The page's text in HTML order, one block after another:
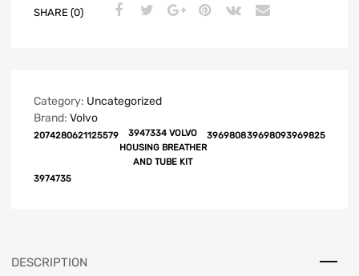
SHARE (0)
Category: Uncategorized
Brand: Volvo
2074280621125579
3947334 VOLVO
HOUSING BREATHER
AND TUBE KIT
396980839698093969825
3974735
DESCRIPTION